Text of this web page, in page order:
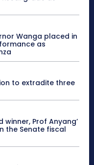
Wanga placed in
as
to extradite three
Prof Anyang’
the Senate fiscal